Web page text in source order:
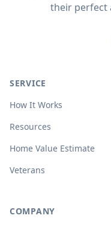
their perfect
SERVICE
How It Works
Resources
Home Value Estimate
Veterans
COMPANY